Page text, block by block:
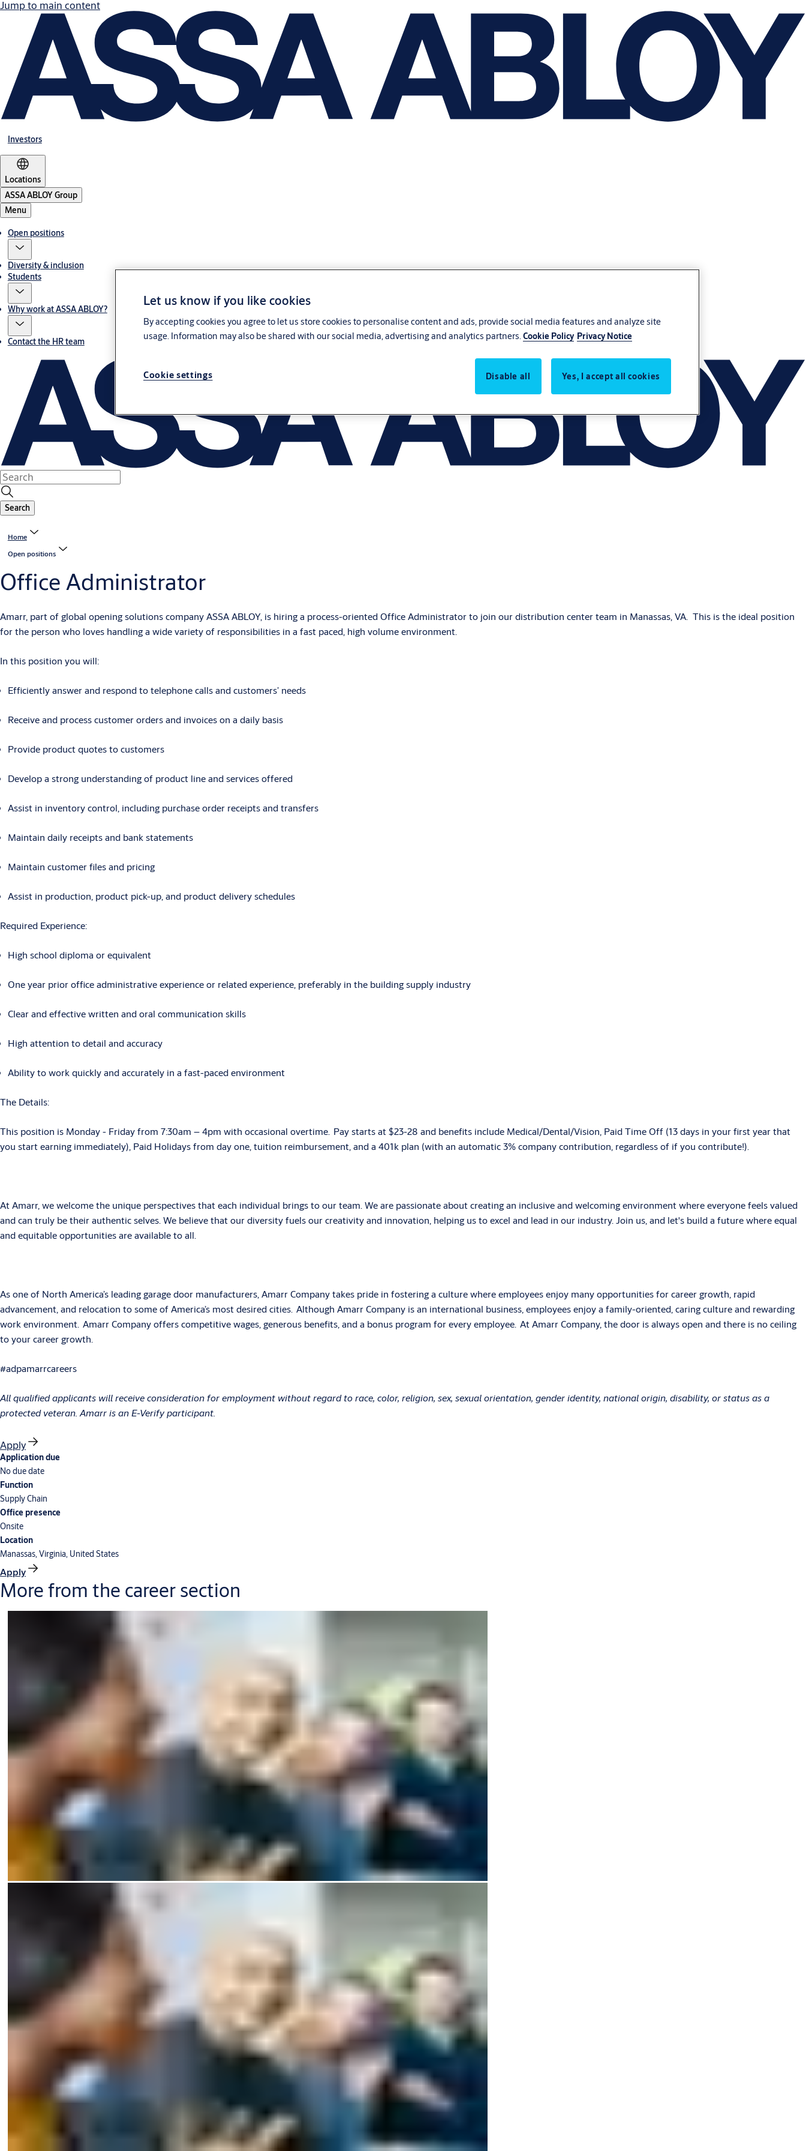
Jump to main content
Investors
Locations
ASSA ABLOY Group
Menu
Open positions
Diversity & inclusion
Students
Why work at ASSA ABLOY?
Contact the HR team
Search
Home
Open positions
Office Administrator
Amarr, part of global opening solutions company ASSA ABLOY, is hiring a process-oriented Office Administrator to join our distribution center team in Manassas, VA. This is the ideal position
for the person who loves handling a wide variety of responsibilities in a fast paced, high volume environment.
In this position you will:
Efficiently answer and respond to telephone calls and customers’ needs
Receive and process customer orders and invoices on a daily basis
Provide product quotes to customers
Develop a strong understanding of product line and services offered
Assist in inventory control, including purchase order receipts and transfers
Maintain daily receipts and bank statements
Maintain customer files and pricing
Assist in production, product pick-up, and product delivery schedules
Required Experience:
High school diploma or equivalent
One year prior office administrative experience or related experience, preferably in the building supply industry
Clear and effective written and oral communication skills
High attention to detail and accuracy
Ability to work quickly and accurately in a fast-paced environment
The Details:
This position is Monday - Friday from 7:30am – 4pm with occasional overtime. Pay starts at $23-28 and benefits include Medical/Dental/Vision, Paid Time Off (13 days in your first year that
you start earning immediately), Paid Holidays from day one, tuition reimbursement, and a 401k plan (with an automatic 3% company contribution, regardless of if you contribute!).
At Amarr, we welcome the unique perspectives that each individual brings to our team. We are passionate about creating an inclusive and welcoming environment where everyone feels valued
and can truly be their authentic selves. We believe that our diversity fuels our creativity and innovation, helping us to excel and lead in our industry. Join us, and let's build a future where equal
and equitable opportunities are available to all.
As one of North America’s leading garage door manufacturers, Amarr Company takes pride in fostering a culture where employees enjoy many opportunities for career growth, rapid
advancement, and relocation to some of America’s most desired cities. Although Amarr Company is an international business, employees enjoy a family-oriented, caring culture and rewarding
work environment. Amarr Company offers competitive wages, generous benefits, and a bonus program for every employee. At Amarr Company, the door is always open and there is no ceiling
to your career growth.
#adpamarrcareers
All qualified applicants will receive consideration for employment without regard to race, color, religion, sex, sexual orientation, gender identity, national origin, disability, or status as a
protected veteran. Amarr is an E-Verify participant.
Apply
Application due
No due date
Function
Supply Chain
Office presence
Onsite
Location
Manassas, Virginia, United States
Apply
More from the career section
Let us know if you like cookies
By accepting cookies you agree to let us store cookies to personalise content and ads, provide social media features and analyze site
usage. Information may also be shared with our social media, advertising and analytics partners.Cookie Policy Privacy Notice
Cookie settings Disable all Yes, I accept all cookies